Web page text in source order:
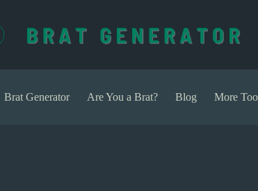
Brat Generator Are You a Brat? Blog More